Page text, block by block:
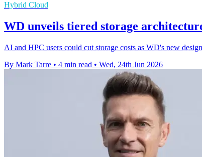
Hybrid Cloud
WD unveils tiered storage
AI and HPC users could cut storage costs as WD's new
By Mark Tarre • 4 min read • Wed, 24th Jun 2026